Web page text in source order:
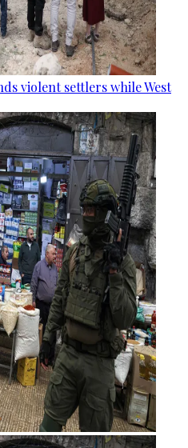
violent settlers while West